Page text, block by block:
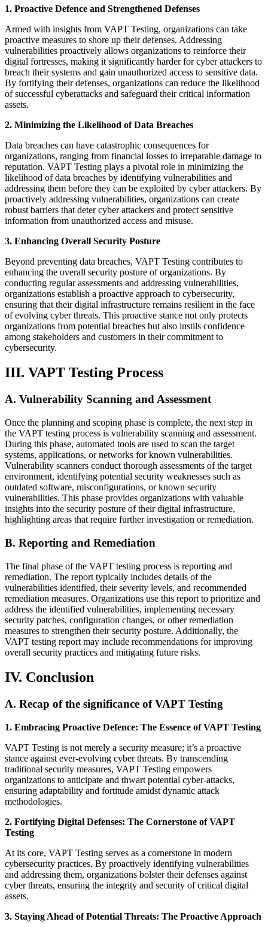
1. Proactive Defence and Strengthened Defenses
Armed with insights from VAPT Testing, organizations can take
proactive measures to shore up their defenses. Addressing
vulnerabilities proactively allows organizations to reinforce their
digital fortresses, making it significantly harder for cyber attackers to
breach their systems and gain unauthorized access to sensitive data.
By fortifying their defenses, organizations can reduce the likelihood
of successful cyberattacks and safeguard their critical information
assets.
2. Minimizing the Likelihood of Data Breaches
Data breaches can have catastrophic consequences for
organizations, ranging from financial losses to irreparable damage to
reputation. VAPT Testing plays a pivotal role in minimizing the
likelihood of data breaches by identifying vulnerabilities and
addressing them before they can be exploited by cyber attackers. By
proactively addressing vulnerabilities, organizations can create
robust barriers that deter cyber attackers and protect sensitive
information from unauthorized access and misuse.
3. Enhancing Overall Security Posture
Beyond preventing data breaches, VAPT Testing contributes to
enhancing the overall security posture of organizations. By
conducting regular assessments and addressing vulnerabilities,
organizations establish a proactive approach to cybersecurity,
ensuring that their digital infrastructure remains resilient in the face
of evolving cyber threats. This proactive stance not only protects
organizations from potential breaches but also instils confidence
among stakeholders and customers in their commitment to
cybersecurity.
III. VAPT Testing Process
A. Vulnerability Scanning and Assessment
Once the planning and scoping phase is complete, the next step in
the VAPT testing process is vulnerability scanning and assessment.
During this phase, automated tools are used to scan the target
systems, applications, or networks for known vulnerabilities.
Vulnerability scanners conduct thorough assessments of the target
environment, identifying potential security weaknesses such as
outdated software, misconfigurations, or known security
vulnerabilities. This phase provides organizations with valuable
insights into the security posture of their digital infrastructure,
highlighting areas that require further investigation or remediation.
B. Reporting and Remediation
The final phase of the VAPT testing process is reporting and
remediation. The report typically includes details of the
vulnerabilities identified, their severity levels, and recommended
remediation measures. Organizations use this report to prioritize and
address the identified vulnerabilities, implementing necessary
security patches, configuration changes, or other remediation
measures to strengthen their security posture. Additionally, the
VAPT testing report may include recommendations for improving
overall security practices and mitigating future risks.
IV. Conclusion
A. Recap of the significance of VAPT Testing
1. Embracing Proactive Defence: The Essence of VAPT Testing
VAPT Testing is not merely a security measure; it’s a proactive
stance against ever-evolving cyber threats. By transcending
traditional security measures, VAPT Testing empowers
organizations to anticipate and thwart potential cyber-attacks,
ensuring adaptability and fortitude amidst dynamic attack
methodologies.
2. Fortifying Digital Defenses: The Cornerstone of VAPT
Testing
At its core, VAPT Testing serves as a cornerstone in modern
cybersecurity practices. By proactively identifying vulnerabilities
and addressing them, organizations bolster their defenses against
cyber threats, ensuring the integrity and security of critical digital
assets.
3. Staying Ahead of Potential Threats: The Proactive Approach